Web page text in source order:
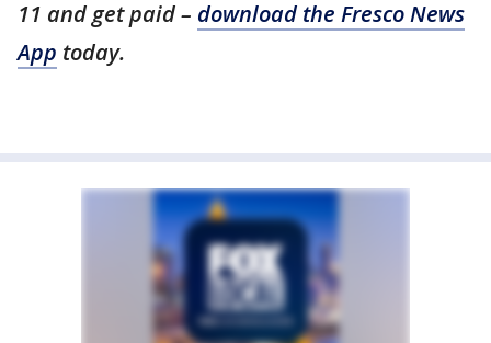
11 and get paid – download the Fresco News
App today.